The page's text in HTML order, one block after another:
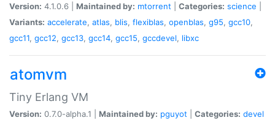
Version: 4.1.0.6 | Maintained by: mtorrent Categories: science
Variants: accelerate, atlas, blis, flexiblas, openblas, g95, gcc10,
gcc11, gcc12, gcc13, gcc14, gcc15, gccdevel, libxc
atomvm
Tiny Erlang VM
Version: 0.7.0-alpha.1 | Maintained by: pguyot Categories: devel